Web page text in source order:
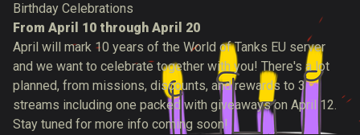
Birthday Celebrations
From April 10 through April 20
April will mark 10 years of the World of Tanks EU server
and we want to celebrate together with you! There's a lot
planned, from missions, discounts, and rewards to 3
streams including one packed with giveaways on April 12.
Stay tuned for more info coming soon!